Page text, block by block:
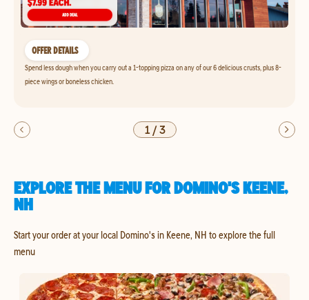
OFFER DETAILS
Spend less dough when you carry out a 1-topping pizza on any of our 6 delicious crusts, plus 8-
piece wings or boneless chicken.
1/3
EXPLORE THE MENU FOR DOMINO'S KEENE,
NH
Start your order at your local Domino's in Keene, NH to explore the full
menu